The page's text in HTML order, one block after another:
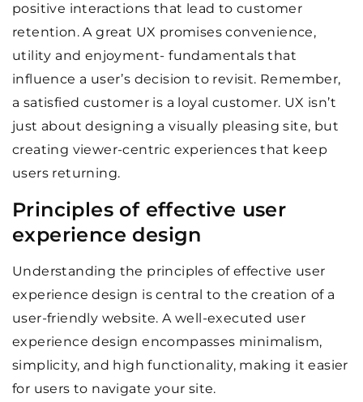
positive interactions that lead to customer
retention. A great UX promises convenience,
utility and enjoyment- fundamentals that
influence a user’s decision to revisit. Remember,
a satisfied customer is a loyal customer. UX isn’t
just about designing a visually pleasing site, but
creating viewer-centric experiences that keep
users returning.
Principles of effective user
experience design
Understanding the principles of effective user
experience design is central to the creation of a
user-friendly website. A well-executed user
experience design encompasses minimalism,
simplicity, and high functionality, making it easier
for users to navigate your site.